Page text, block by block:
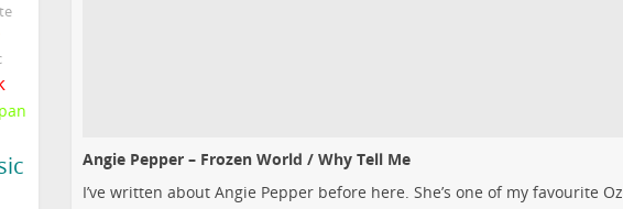
Angie Pepper – Frozen World / Why Tell Me
I’ve written about Angie Pepper before here. She’s one of my favourite